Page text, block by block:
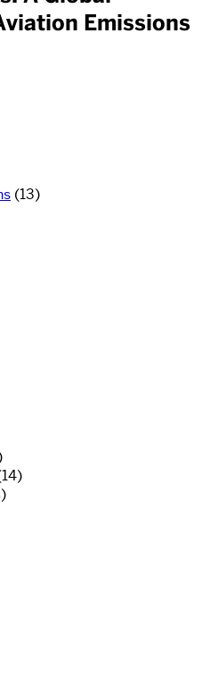
Emissions
(13)